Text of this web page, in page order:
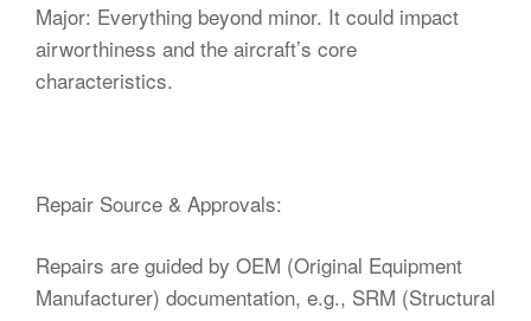
Major: Everything beyond minor. It could impact
airworthiness and the aircraft’s core
characteristics.
Repair Source & Approvals:
Repairs are guided by OEM (Original Equipment
Manufacturer) documentation, e.g., SRM (Structural